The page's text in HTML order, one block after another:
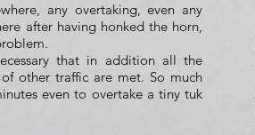
any overtaking, even any
after having honked the horn,
that in addition all the
other traffic are met. So much
even to overtake a tiny tuk